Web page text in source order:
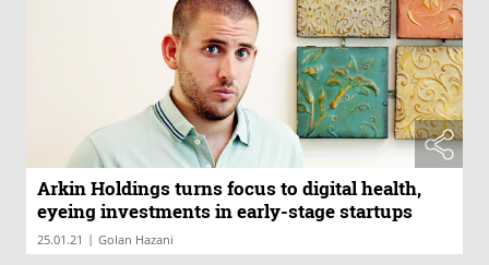
Arkin Holdings turns focus to digital health,
eyeing investments in early-stage startups
25.01.21 | Golan Hazani